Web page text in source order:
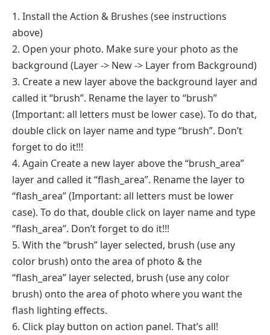
1. Install the Action & Brushes (see instructions
above)
2. Open your photo. Make sure your photo as the
background (Layer -> New -> Layer from Background)
3. Create a new layer above the background layer and
called it “brush”. Rename the layer to “brush”
(Important: all letters must be lower case). To do that,
double click on layer name and type “brush”. Don’t
forget to do it!!!
4. Again Create a new layer above the “brush_area”
layer and called it “flash_area”. Rename the layer to
“flash_area” (Important: all letters must be lower
case). To do that, double click on layer name and type
“flash_area”. Don’t forget to do it!!!
5. With the “brush” layer selected, brush (use any
color brush) onto the area of photo & the
“flash_area” layer selected, brush (use any color
brush) onto the area of photo where you want the
flash lighting effects.
6. Click play button on action panel. That’s all!